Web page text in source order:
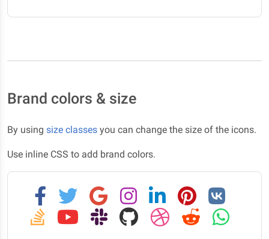
Brand colors & size
By using size classes you can change the size of the icons.
Use inline CSS to add brand colors.